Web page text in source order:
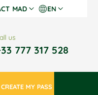
MAD
EN
us
777 317 528
CREATE MY PASS